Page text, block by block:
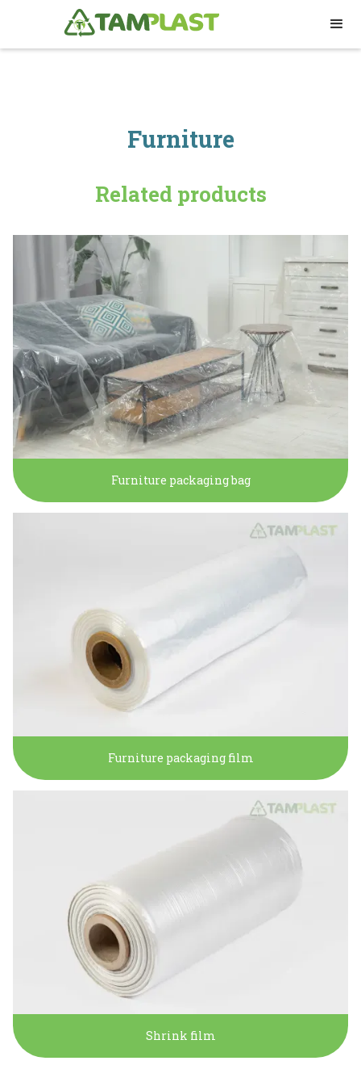
Furniture
Related products
Furniture packaging bag
Furniture packaging film
Shrink film